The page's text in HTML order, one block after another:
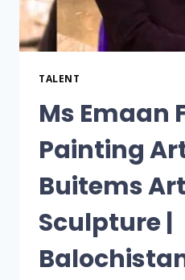
TALENT
Ms Emaan
Painting
Buitems
Sculpture |